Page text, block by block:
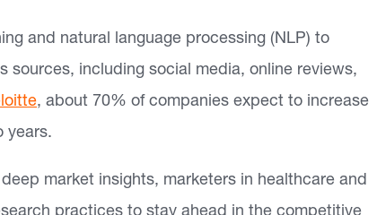
and natural language processing (NLP) to
sources, including social media, online reviews,
, about 70% of companies expect to increase
years.
market insights, marketers in healthcare and